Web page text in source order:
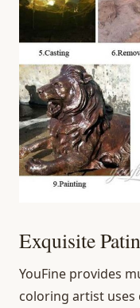
Exquisite
YouFine provides
coloring artist uses